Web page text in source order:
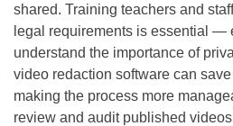
shared. Training teachers and
legal requirements is essential —
understand the importance of
video redaction software can
making the process more
review and audit published